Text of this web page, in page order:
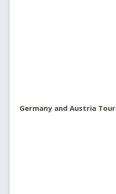
Germany and Austria Tour